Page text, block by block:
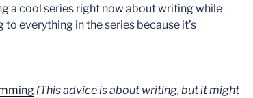
a cool series right now about writing while
everything in the series because it’s
(This advice is about writing, but it might